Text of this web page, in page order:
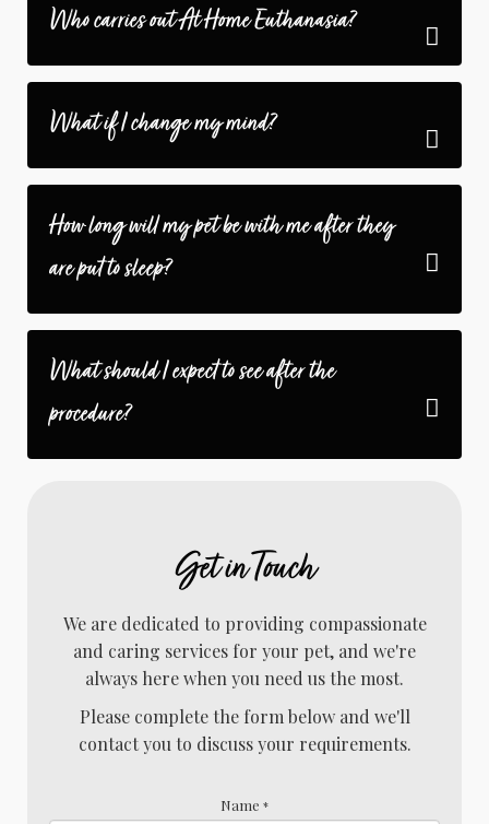
Who carries out At Home Euthanasia?
What if I change my mind?
How long will my pet be with me after they
are put to sleep?
What should I expect to see after the
procedure?
Get in Touch
We are dedicated to providing compassionate
and caring services for your pet, and we're
always here when you need us the most.
Please complete the form below and we'll
contact you to discuss your requirements.
Name *